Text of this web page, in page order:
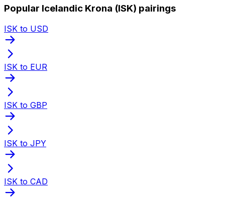
Popular Icelandic Krona (ISK) pairings
ISK to USD
ISK to EUR
ISK to GBP
ISK to JPY
ISK to CAD